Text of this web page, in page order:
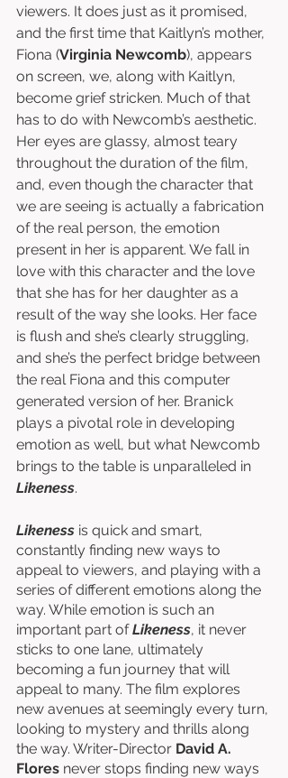
viewers. It does just as it promised,
and the first time that Kaitlyn’s mother,
Fiona (Virginia Newcomb), appears
on screen, we, along with Kaitlyn,
become grief stricken. Much of that
has to do with Newcomb’s aesthetic.
Her eyes are glassy, almost teary
throughout the duration of the film,
and, even though the character that
we are seeing is actually a fabrication
of the real person, the emotion
present in her is apparent. We fall in
love with this character and the love
that she has for her daughter as a
result of the way she looks. Her face
is flush and she’s clearly struggling,
and she’s the perfect bridge between
the real Fiona and this computer
generated version of her. Branick
plays a pivotal role in developing
emotion as well, but what Newcomb
brings to the table is unparalleled in
Likeness.
Likeness is quick and smart,
constantly finding new ways to
appeal to viewers, and playing with a
series of different emotions along the
way. While emotion is such an
important part of Likeness, it never
sticks to one lane, ultimately
becoming a fun journey that will
appeal to many. The film explores
new avenues at seemingly every turn,
looking to mystery and thrills along
the way. Writer-Director David A.
Flores never stops finding new ways